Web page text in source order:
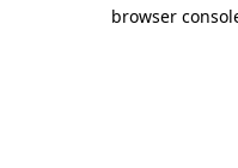
browser